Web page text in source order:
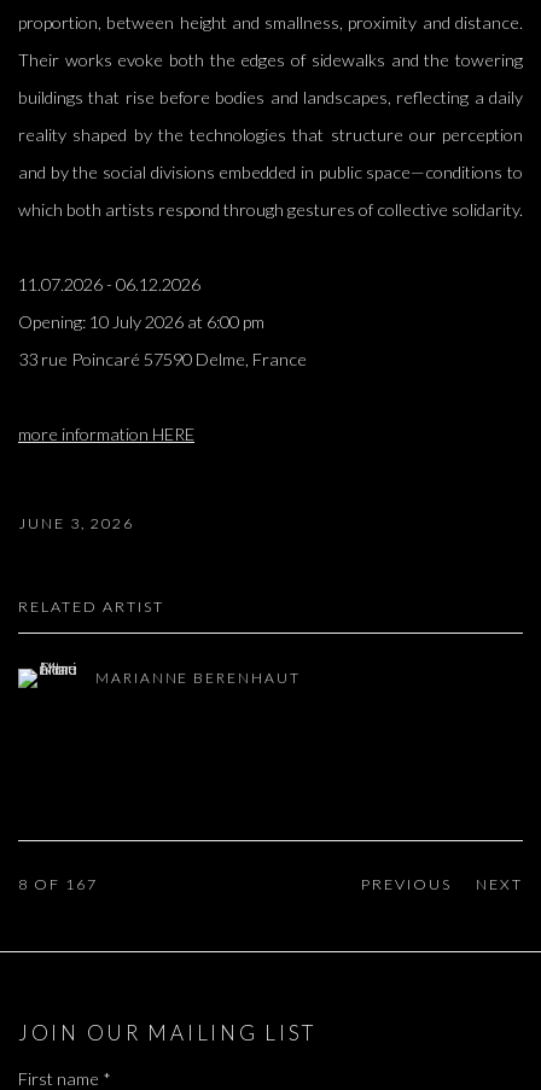
proportion, between height and smallness, proximity and distance.
Their works evoke both the edges of sidewalks and the towering
buildings that rise before bodies and landscapes, reflecting a daily
reality shaped by the technologies that structure our perception
and by the social divisions embedded in public space—conditions to
which both artists respond through gestures of collective solidarity.
11.07.2026 - 06.12.2026
Opening: 10 July 2026 at 6:00 pm
33 rue Poincaré 57590 Delme, France
more information HERE
JUNE 3, 2026
RELATED ARTIST
MARIANNE BERENHAUT
PREVIOUS NEXT
8 OF 167
JOIN OUR MAILING LIST
First name *